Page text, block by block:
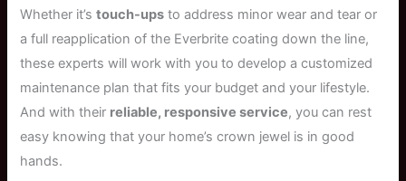
Whether it’stouch-ups to address minor wear and tear or
a full reapplication of the Everbrite coating down the line,
these experts will work with you to develop a customized
maintenance plan that fits your budget and your lifestyle.
And with their reliable, responsive service, you can rest
easy knowing that your home’s crown jewel is in good
hands.